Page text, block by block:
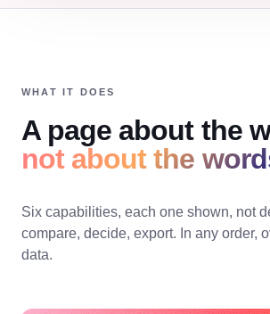
WHAT IT DOES
A page about the
not about the
Six capabilities, each one shown, not
compare, decide, export. In any order,
data.